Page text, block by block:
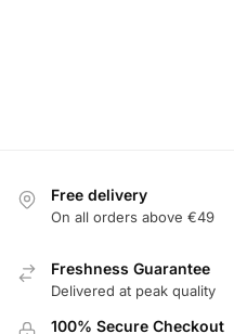
Free delivery
On all orders above €49
Freshness Guarantee
Delivered at peak quality
100% Secure Checkout